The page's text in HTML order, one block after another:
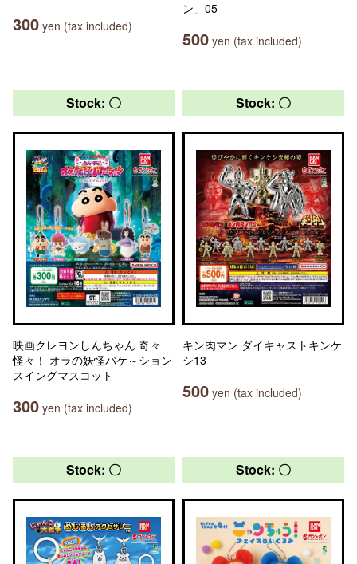
300 yen (tax included)
ン」05
500 yen (tax included)
Stock: 〇
映画クレヨンしんちゃん 奇々
怪々！ オラの妖怪バケ～ション
スイングマスコット
300 yen (tax included)
Stock: 〇
キン肉マン ダイキャストキンケ
シ13
500 yen (tax included)
Stock: 〇 Stock: 〇